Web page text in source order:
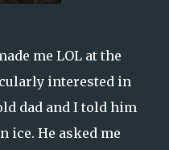
me LOL at the
interested in
dad and I told him
ice. He asked me